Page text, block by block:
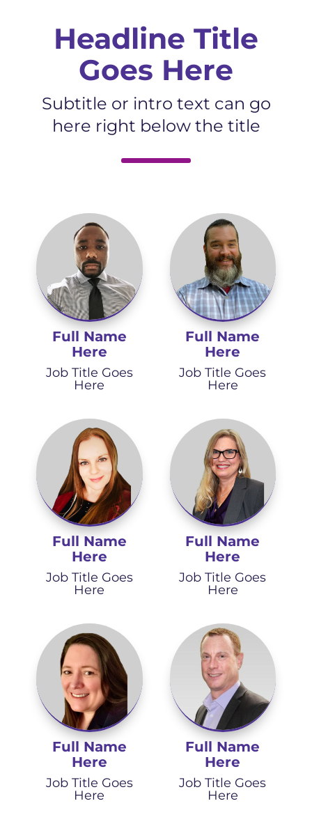
Headline Title
Goes Here
Subtitle or intro text can go
here right below the title
Full Name
Here
Job Title Goes
Here
Full Name
Here
Job Title Goes
Here
Full Name
Here
Job Title Goes
Here
Full Name
Here
Job Title Goes
Here
Full Name
Here
Job Title Goes
Here
Full Name
Here
Job Title Goes
Here